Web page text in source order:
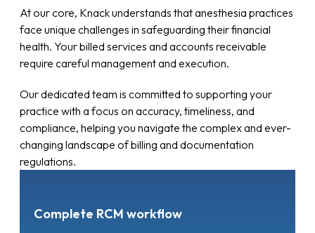
At our core, Knack understands that anesthesia practices
face unique challenges in safeguarding their financial
health. Your billed services and accounts receivable
require careful management and execution.
Our dedicated team is committed to supporting your
practice with a focus on accuracy, timeliness, and
compliance, helping you navigate the complex and ever-
changing landscape of billing and documentation
regulations.
Complete RCM workflow